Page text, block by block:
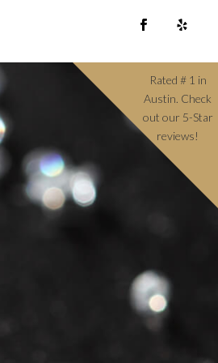
Rated # 1 in
Austin. Check
out our 5-Star
reviews!